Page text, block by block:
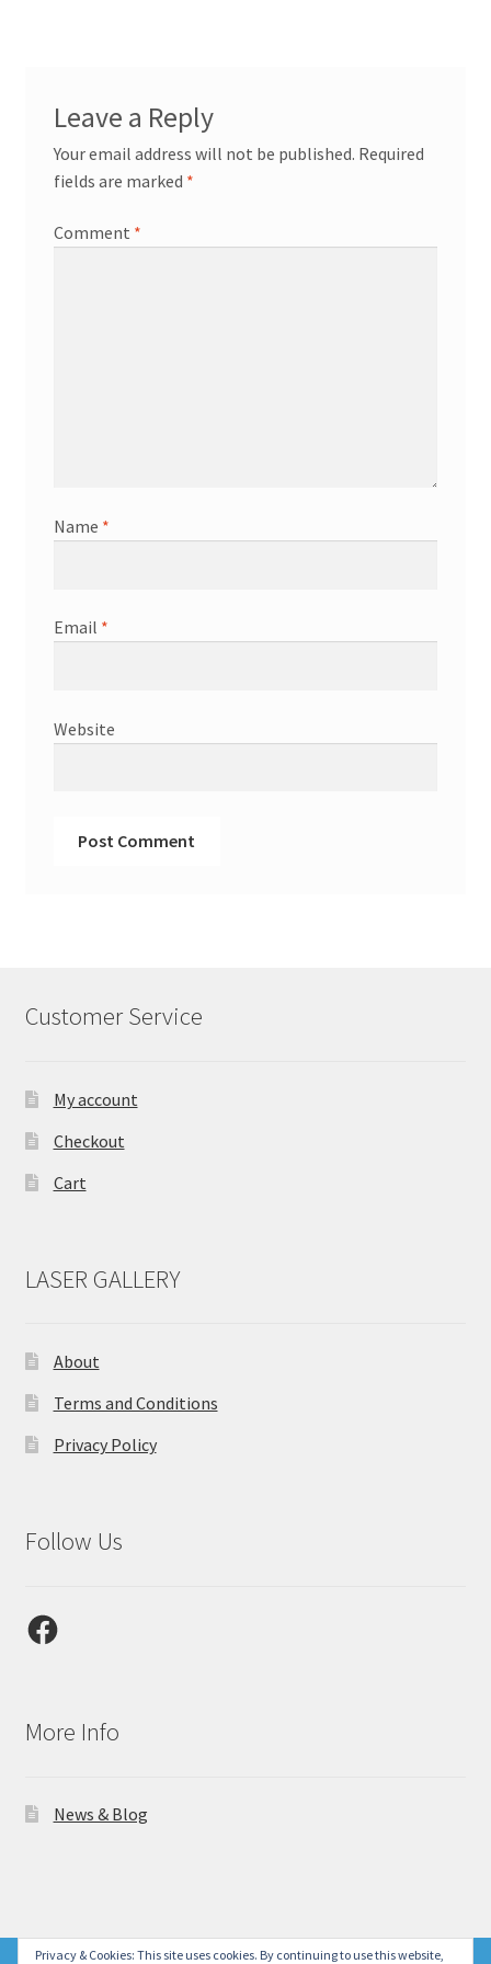
Leave a Reply
Your email address will not be published. Required
fields are marked *
Comment *
Name *
Email *
Website
Customer Service
My account
Checkout
Cart
LASER GALLERY
About
Terms and Conditions
Privacy Policy
Follow Us
Facebook
More Info
News & Blog
© Laser Gallery CA 2026
Privacy & Cookies: This site uses cookies. By continuing to use this website,